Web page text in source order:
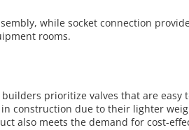
while socket connection
rooms.
prioritize valves that are easy
construction due to their lighter
also meets the demand for cost-